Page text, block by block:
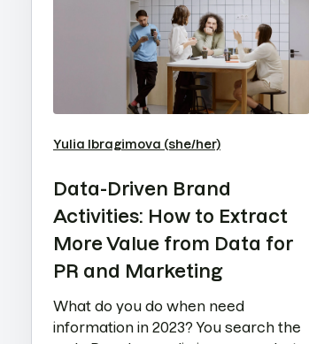
Yulia Ibragimova (she/her)
Data-Driven Brand
Activities: How to Extract
More Value from Data for
PR and Marketing
What do you do when need
information in 2023? You search the